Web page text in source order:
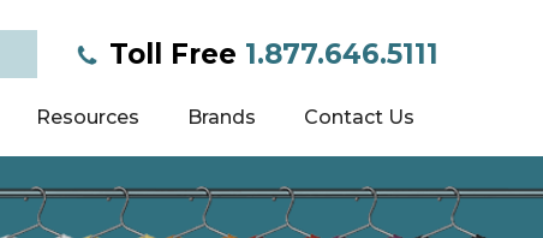
Toll Free 1.877.646.5111
Resources Brands Contact Us